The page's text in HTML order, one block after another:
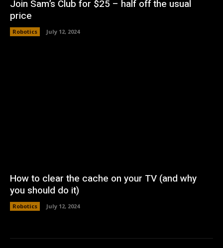
Join Sam’s Club for $25 – half off the usual
price
Robotics July 12, 2024
How to clear the cache on your TV (and why
you should do it)
Robotics July 12, 2024